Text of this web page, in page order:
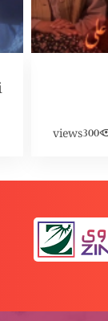
300
views